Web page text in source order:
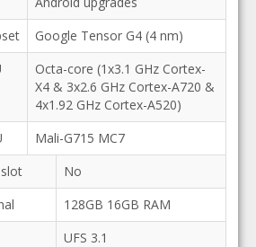
Google Tensor G4 (4 nm)
Octa-core (1x3.1 GHz Cortex-
X4 & 3x2.6 GHz Cortex-A720 &
4x1.92 GHz Cortex-A520)
Mali-G715 MC7
No
128GB 16GB RAM
UFS 3.1